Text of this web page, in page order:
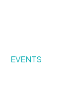
EVENTS